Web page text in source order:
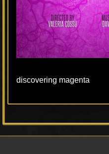
discovering magenta
Primary